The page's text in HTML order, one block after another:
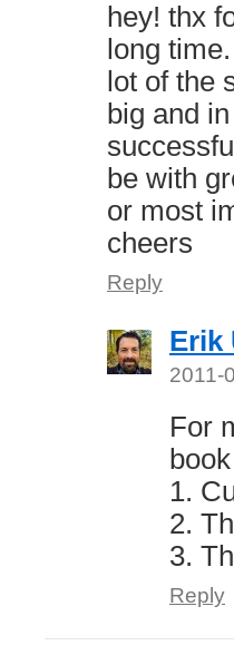
hey! thx
long
lot of the
big and
be with
or most
cheers
Reply
Erik
2011-
For
1.
2.
3.
Reply